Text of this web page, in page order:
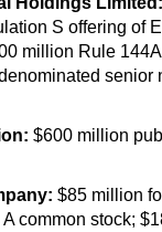
S offering of
million Rule
senior
$600 million
$85 million
common stock;